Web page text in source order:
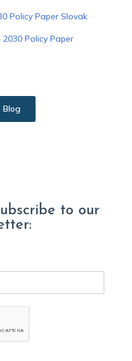
Policy Paper Slovak
2030 Policy Paper
Blog
to our